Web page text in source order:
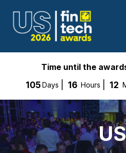
Time until the
105 Days 16 Hours 12
US